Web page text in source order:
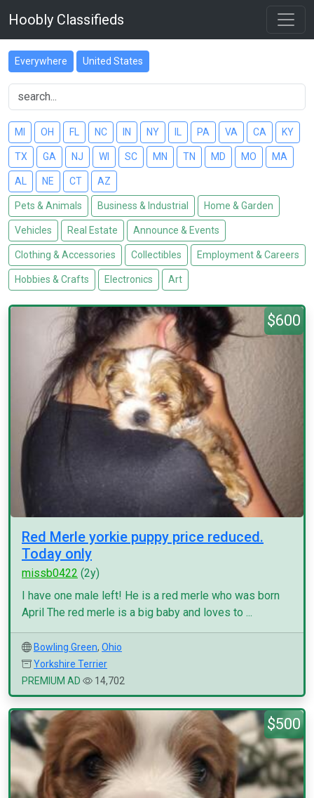
Hoobly Classifieds
Everywhere United States
MI OH FL NC IN NY PA VA CA KY
TX GA NJ WI SC MN TN MD MO MA
AL NE CT AZ
Pets & Animals Business & Industrial Home & Garden
Vehicles Real Estate Announce & Events
Clothing & Accessories Collectibles Employment & Careers
Hobbies & Crafts Electronics Art
$600
Red Merle yorkie puppy price reduced.
Today only
missb0422 (2y)
I have one male left! He is a red merle who was born
April The red merle is a big baby and loves to ...
Bowling Green, Ohio
Yorkshire Terrier
PREMIUM AD
14,702
$500